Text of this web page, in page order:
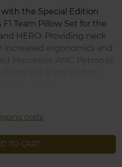
with the Special Edition
Team Pillow Set for the
HERO. Providing neck
ergonomics and
Mercedes-AMG Petronas
costs
TO CART